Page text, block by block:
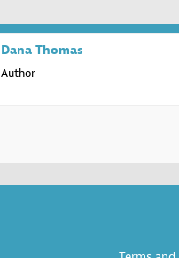
Dana Thomas
Author